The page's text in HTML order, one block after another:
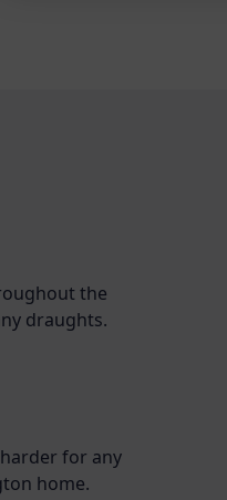
the
draughts.
for any
home.